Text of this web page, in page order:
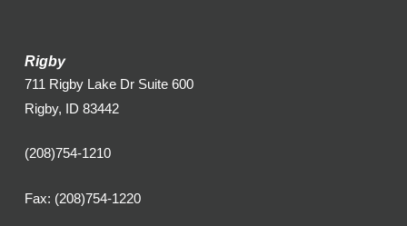
Rigby
711 Rigby Lake Dr Suite 600
Rigby, ID 83442
(208)754-1210
Fax: (208)754-1220